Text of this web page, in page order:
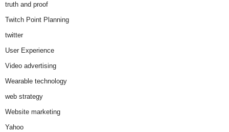
truth and proof
Twitch Point Planning
twitter
User Experience
Video advertising
Wearable technology
web strategy
Website marketing
Yahoo